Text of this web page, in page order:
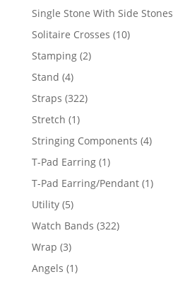
products
Single Stone With Side Stones
Solitaire Crosses 1010
Stamping 22
Stand 44
products
Straps 322322
Stretch 11
product
Stringing Components 44
T-Pad Earring 11
product
T-Pad Earring/Pendant 11
Utility 55
products
Watch Bands 322322
Wrap 33
products
Angels 11